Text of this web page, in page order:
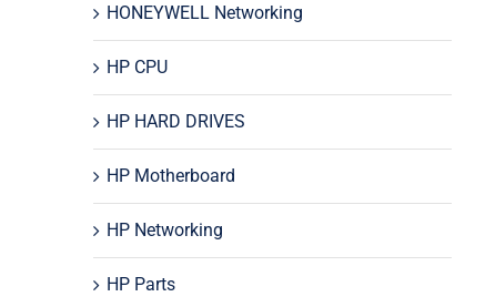
HONEYWELL Networking
HP CPU
HP HARD DRIVES
HP Motherboard
HP Networking
HP Parts